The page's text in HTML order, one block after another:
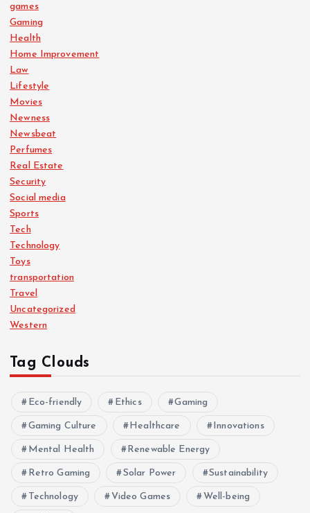
games
Gaming
Health
Home Improvement
Law
Lifestyle
Movies
Newness
Newsbeat
Perfumes
Real Estate
Security
Social media
Sports
Tech
Technology
Toys
transportation
Travel
Uncategorized
Western
Tag Clouds
Eco-friendly Ethics Gaming
Gaming Culture Healthcare Innovations
Mental Health Renewable Energy
Retro Gaming Solar Power Sustainability
Technology Video Games Well-being